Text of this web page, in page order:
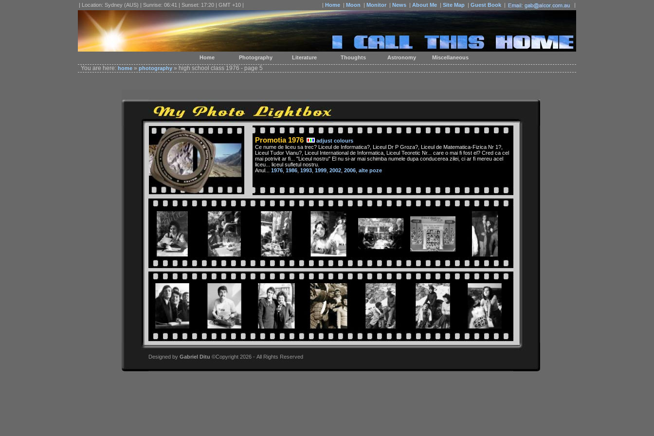
| Location: Sydney (AUS) | Sunrise: 06:41 | Sunset: 17:20 | GMT +10 | | Home | Moon | Monitor | News | About Me | Site Map | Guest Book | |
You are here: home » photography » high school class 1976 - page 5
Promotia 1976
adjust colours
Ce nume de liceu sa trec? Liceul de Informatica?, Liceul Dr P Groza?, Liceul de Matematica-Fizica Nr 1?,
Liceul Tudor Vianu?, Liceul International de Informatica, Liceul Teoretic Nr... care o mai fi fost el? Cred ca cel
mai potrivit ar fi... "Liceul nostru" El nu si-ar mai schimba numele dupa conducerea zilei, ci ar fi mereu acel
liceu... liceul sufletul nostru.
Anul... 1976, 1986, 1993, 1999, 2002, 2006, alte poze
Designed by Gabriel Ditu ©Copyright 2026 - All Rights Reserved
Home Photography Literature Thoughts Astronomy Miscellaneous